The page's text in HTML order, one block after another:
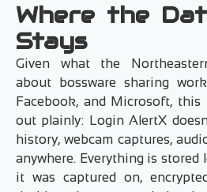
Where the
Stays
Given what the
about bossware sharing
Facebook, and Microsoft,
out plainly: Login AlertX
history, webcam captures,
anywhere. Everything is stored
it was captured on,